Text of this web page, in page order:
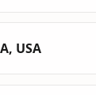
USA